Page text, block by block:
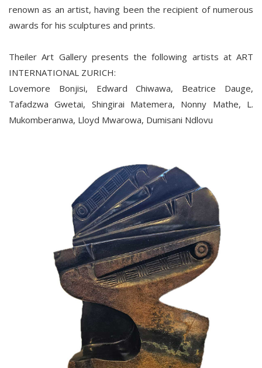
renown as an artist, having been the recipient of numerous
awards for his sculptures and prints.
Theiler Art Gallery presents the following artists at ART
INTERNATIONAL ZURICH:
Lovemore Bonjisi, Edward Chiwawa, Beatrice Dauge,
Tafadzwa Gwetai, Shingirai Matemera, Nonny Mathe, L.
Mukomberanwa, Lloyd Mwarowa, Dumisani Ndlovu